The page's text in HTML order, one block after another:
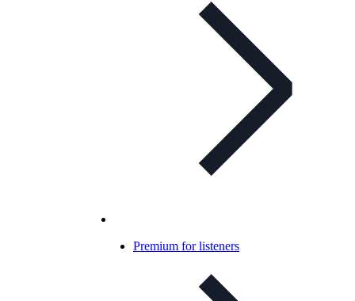
Premium for listeners